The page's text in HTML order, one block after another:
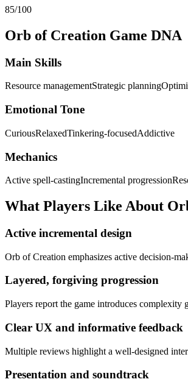
85/100
Orb of Creation Game DNA
Main Skills
Resource managementStrategic planning
Emotional Tone
CuriousRelaxedTinkering-focusedAddictive
Mechanics
Active spell-castingIncremental progression
What Players Like About
Active incremental design
Orb of Creation emphasizes active decision-
Layered, forgiving progression
Players report the game introduces
Clear UX and informative feedback
Multiple reviews highlight a well-designed
Presentation and soundtrack